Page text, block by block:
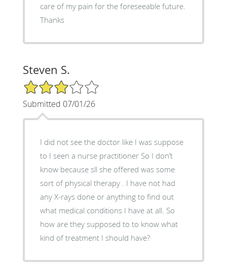
care of my pain for the foreseeable future.
Thanks
Steven S.
3/5 Star Rating
Submitted 07/01/26
I did not see the doctor like I was suppose
to I seen a nurse practitioner So I don’t
know because sll she offered was some
sort of physical therapy . I have not had
any X-rays done or anything to find out
what medical conditions I have at all. So
how are they supposed to to know what
kind of treatment I should have?